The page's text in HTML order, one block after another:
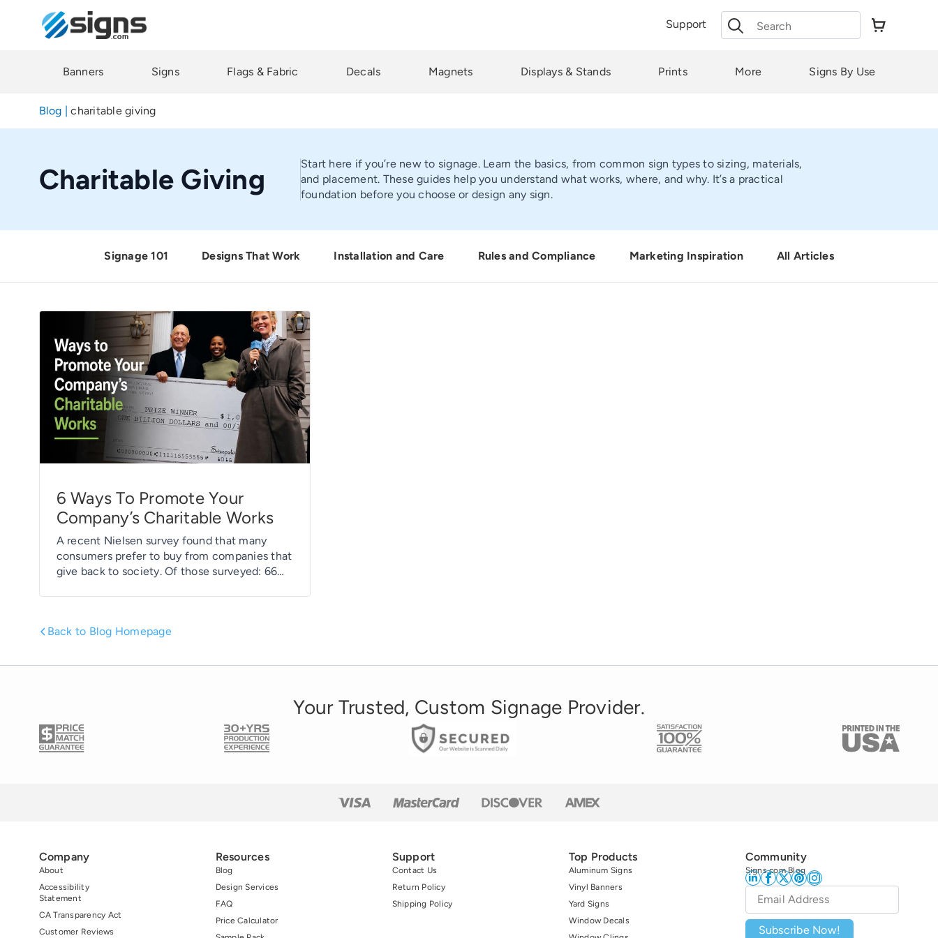
Support
Search
for:
Banners Signs Flags & Fabric Decals Magnets Displays & Stands Prints More Signs By Use
Blog |charitable giving
Charitable Giving
Start here if you’re new to signage. Learn the basics, from common sign types to sizing, materials,
and placement. These guides help you understand what works, where, and why. It’s a practical
foundation before you choose or design any sign.
Signage 101 Designs That Work Installation and Care Rules and Compliance Marketing Inspiration All Articles
6 Ways To Promote Your
Company’s Charitable Works
A recent Nielsen survey found that many
consumers prefer to buy from companies that
give back to society. Of those surveyed: 66%
to work for those companies. 59% prefer to
Back to Blog Homepage
Your Trusted, Custom Signage Provider.
Company
About
Accessibility
Statement
CA Transparency Act
Customer Reviews
Resources
Blog
Design Services
FAQ
Price Calculator
Support
Contact Us
Return Policy
Shipping Policy
Top Products
Aluminum Signs
Vinyl Banners
Yard Signs
Window Decals
Community
Signs.com Blog
Email
Subscribe Now!